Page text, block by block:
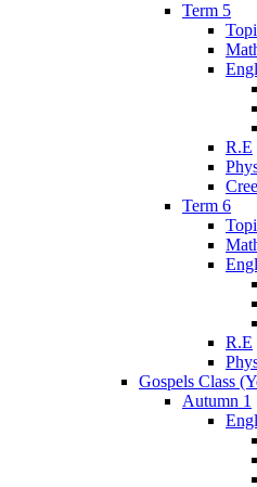
Term 5
R.E
Term 6
R.E
Gospels Class
Autumn 1